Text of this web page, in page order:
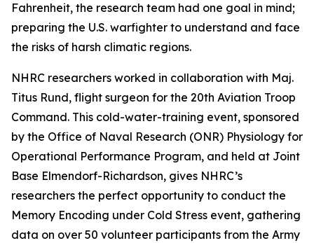
Fahrenheit, the research team had one goal in mind;
preparing the U.S. warfighter to understand and face
the risks of harsh climatic regions.
NHRC researchers worked in collaboration with Maj.
Titus Rund, flight surgeon for the 20th Aviation Troop
Command. This cold-water-training event, sponsored
by the Office of Naval Research (ONR) Physiology for
Operational Performance Program, and held at Joint
Base Elmendorf-Richardson, gives NHRC’s
researchers the perfect opportunity to conduct the
Memory Encoding under Cold Stress event, gathering
data on over 50 volunteer participants from the Army